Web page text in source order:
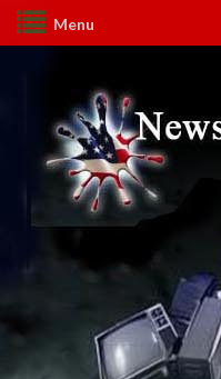
Menu